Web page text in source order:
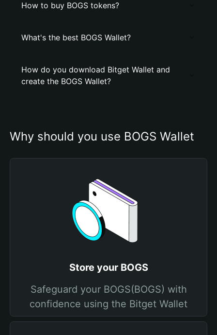
How to buy BOGS tokens?
What's the best BOGS Wallet?
How do you download Bitget Wallet and
create the BOGS Wallet?
Why should you use BOGS Wallet
Store your BOGS
Safeguard your BOGS(BOGS) with
confidence using the Bitget Wallet